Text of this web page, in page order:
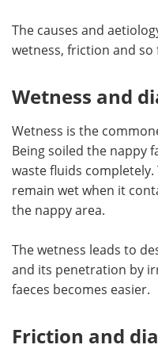
The causes and
wetness, friction and so
Wetness and
Wetness is the
Being soiled the nappy
waste fluids
remain wet when it
the nappy area.
The wetness leads to
and its penetration by
faeces becomes easier.
Friction and